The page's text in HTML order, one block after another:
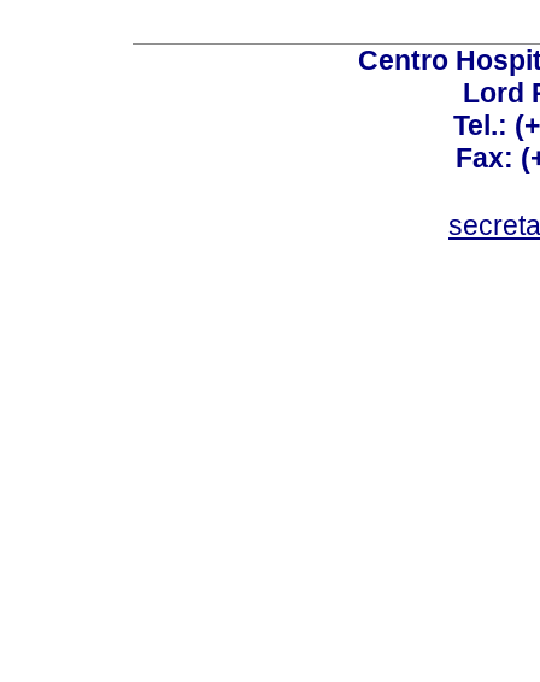
Centro
Lord
Tel.:
Fax: